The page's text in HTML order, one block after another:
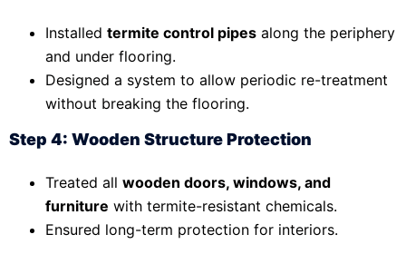
Installed termite control pipes along the periphery
and under flooring.
Designed a system to allow periodic re-treatment
without breaking the flooring.
Step 4: Wooden Structure Protection
Treated all wooden doors, windows, and
furniture with termite-resistant chemicals.
Ensured long-term protection for interiors.